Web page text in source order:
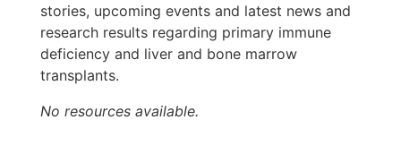
stories, upcoming events and latest news and
research results regarding primary immune
deficiency and liver and bone marrow
transplants.
No resources available.